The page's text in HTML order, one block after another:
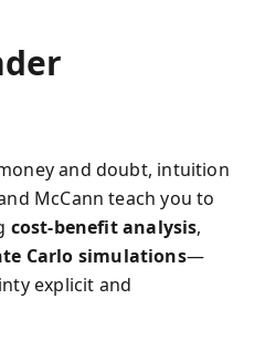
and doubt, intuition
McCann teach you to
cost-benefit analysis,
Carlo simulations—
explicit and